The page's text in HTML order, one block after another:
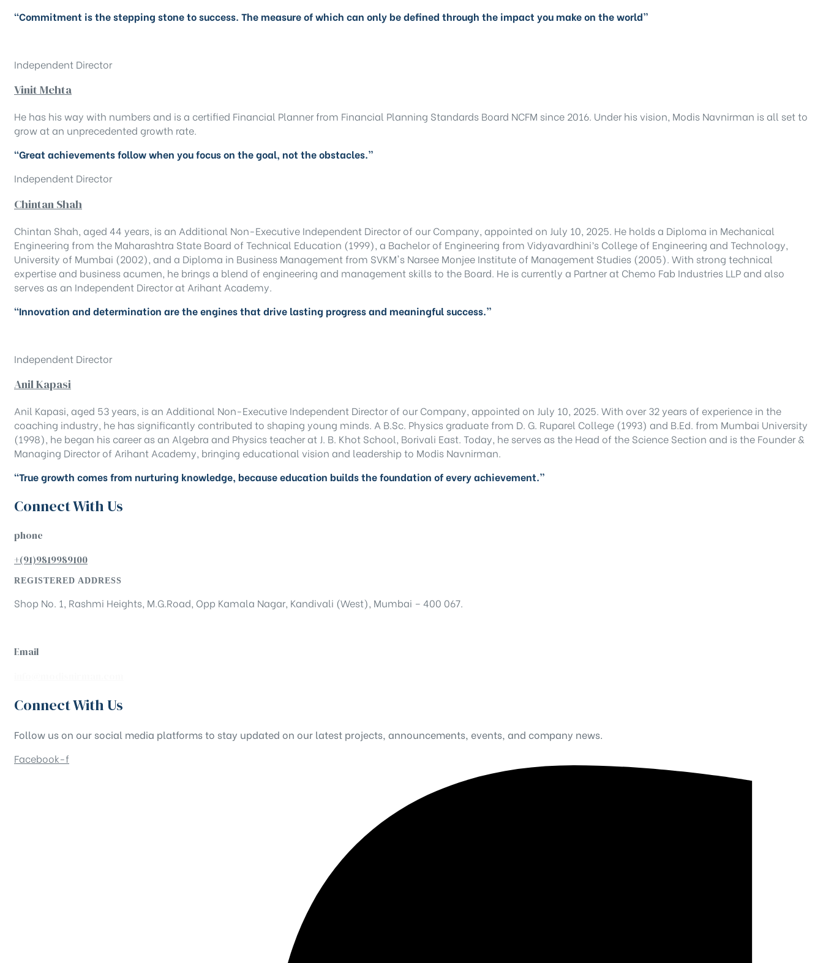
“Commitment is the stepping stone to success. The measure of which can only be defined through the impact you make on the world”
Independent Director
Vinit Mehta
He has his way with numbers and is a certified Financial Planner from Financial Planning Standards Board NCFM since 2016. Under his vision, Modis Navnirman is all set to
grow at an unprecedented growth rate.
“Great achievements follow when you focus on the goal, not the obstacles.”
Independent Director
Chintan Shah
Chintan Shah, aged 44 years, is an Additional Non-Executive Independent Director of our Company, appointed on July 10, 2025. He holds a Diploma in Mechanical
Engineering from the Maharashtra State Board of Technical Education (1999), a Bachelor of Engineering from Vidyavardhini’s College of Engineering and Technology,
University of Mumbai (2002), and a Diploma in Business Management from SVKM's Narsee Monjee Institute of Management Studies (2005). With strong technical
expertise and business acumen, he brings a blend of engineering and management skills to the Board. He is currently a Partner at Chemo Fab Industries LLP and also
serves as an Independent Director at Arihant Academy.
“Innovation and determination are the engines that drive lasting progress and meaningful success.”
Independent Director
Anil Kapasi
Anil Kapasi, aged 53 years, is an Additional Non-Executive Independent Director of our Company, appointed on July 10, 2025. With over 32 years of experience in the
coaching industry, he has significantly contributed to shaping young minds. A B.Sc. Physics graduate from D. G. Ruparel College (1993) and B.Ed. from Mumbai University
(1998), he began his career as an Algebra and Physics teacher at J. B. Khot School, Borivali East. Today, he serves as the Head of the Science Section and is the Founder &
Managing Director of Arihant Academy, bringing educational vision and leadership to Modis Navnirman.
“True growth comes from nurturing knowledge, because education builds the foundation of every achievement.”
Connect With Us
phone
+(91)9819989100
REGISTERED ADDRESS
Shop No. 1, Rashmi Heights, M.G.Road, Opp Kamala Nagar, Kandivali (West), Mumbai – 400 067.
Email
Connect With Us
Follow us on our social media platforms to stay updated on our latest projects, announcements, events, and company news.
Facebook-f